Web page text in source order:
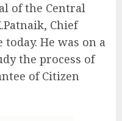
of the Central
Chief
He was on a
the process of
of Citizen